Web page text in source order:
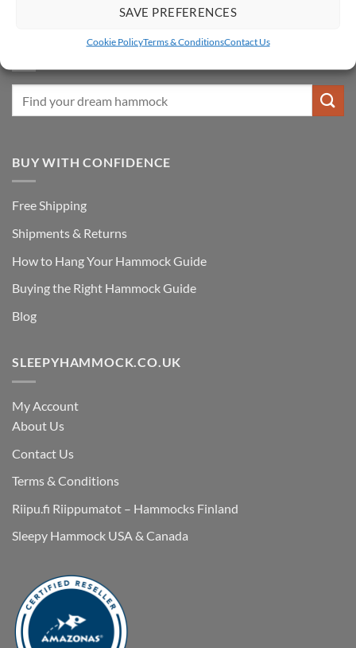
SAVE PREFERENCES
Cookie PolicyTerms & ConditionsContact Us
FIND YOUR DREAM HAMMOCK
BUY WITH CONFIDENCE
Free Shipping
Shipments & Returns
How to Hang Your Hammock Guide
Buying the Right Hammock Guide
Blog
SLEEPYHAMMOCK.CO.UK
My Account
About Us
Contact Us
Terms & Conditions
Riipu.fi Riippumatot – Hammocks Finland
Sleepy Hammock USA & Canada